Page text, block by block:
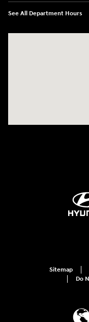
See All Department Hours
Sitemap
Do